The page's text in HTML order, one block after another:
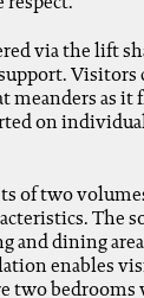
via the lift
Visitors
meanders as it
on
of two
The
and dining
enables
two